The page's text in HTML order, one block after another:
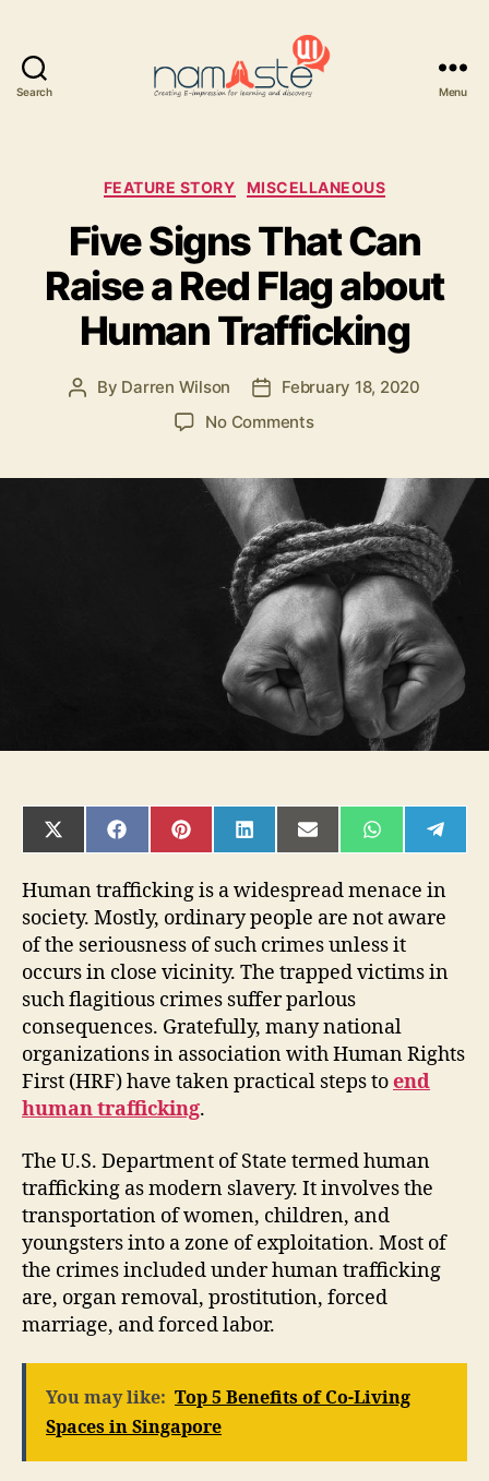
Search Menu
Categories
FEATURE STORY MISCELLANEOUS
Five Signs That Can
Raise a Red Flag about
Human Trafficking
Post
By Darren Wilson
PostFebruary 18, 2020
No Commentson
Can
Raise
a
Red
Flag
about
Human
Trafficking
SHARE
ON
(TWITTER)
SHARE
ON
SHARE
ON
SHARE
ON
SHARE
ON
SHARE
ON ON
Human trafficking is a widespread menace in
society. Mostly, ordinary people are not aware
of the seriousness of such crimes unless it
occurs in close vicinity. The trapped victims in
such flagitious crimes suffer parlous
consequences. Gratefully, many national
organizations in association with Human Rights
First (HRF) have taken practical steps toend
human trafficking.
The U.S. Department of State termed human
trafficking as modern slavery. It involves the
transportation of women, children, and
youngsters into a zone of exploitation. Most of
the crimes included under human trafficking
are, organ removal, prostitution, forced
marriage, and forced labor.
You may like: Top 5 Benefits of Co-Living
Spaces in Singapore